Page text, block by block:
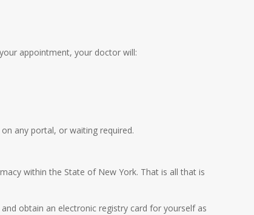
appointment, your doctor will:
any portal, or waiting required.
within the State of New York. That is all that is
obtain an electronic registry card for yourself as